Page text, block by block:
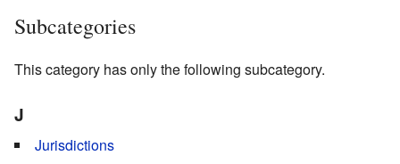
Subcategories
This category has only the following subcategory.
J
Jurisdictions